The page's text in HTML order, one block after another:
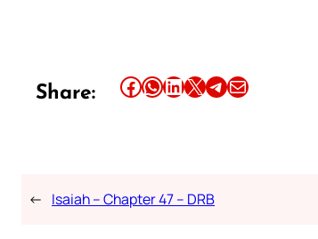
Share: Share this article on Facebook Share this article on WhatsApp Share this article on LinkedIn Share this article on X Share this article on TelegramEmail this Article
← Isaiah – Chapter 47 – DRB